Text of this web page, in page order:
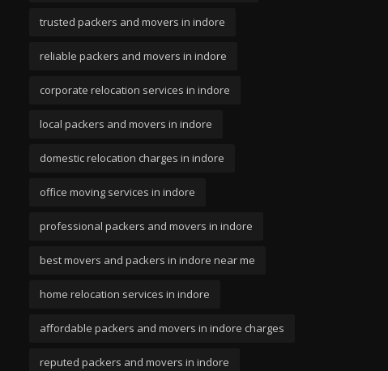
trusted packers and movers in indore
reliable packers and movers in indore
corporate relocation services in indore
local packers and movers in indore
domestic relocation charges in indore
office moving services in indore
professional packers and movers in indore
best movers and packers in indore near me
home relocation services in indore
affordable packers and movers in indore charges
reputed packers and movers in indore